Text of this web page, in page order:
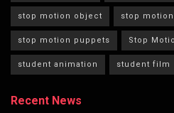
stop motion object stop
stop motion puppets Stop
student animation student film
Recent News